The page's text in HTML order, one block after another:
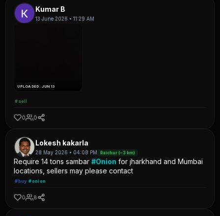
Kumar B
13 June 2026 • 11:29 AM
UPLOADED: JUN 13
#sell
0 0
Lokesh kakarla
28 May 2026 • 04:08 PM Raichur (~3 km)
Require 14 tons sambar#Onion for jharkhand and Mumbai
locations, sellers may please contact
#buy #onion
0 8